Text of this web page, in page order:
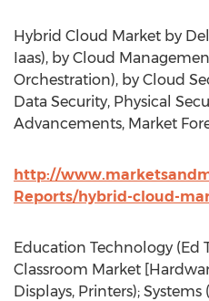
Hybrid Cloud Market by
Iaas), by Cloud
Orchestration), by Cloud
Data Security, Physical
Advancements, Market
http://
Reports/hybrid-cloud-
Education Technology (Ed
Classroom Market
Displays, Printers); Systems